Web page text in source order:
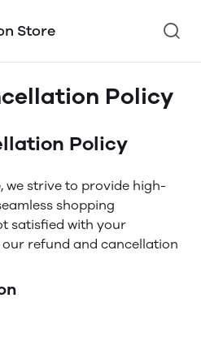
Store
Policy
Policy
, we strive to provide high-
shopping
satisfied with your
our refund and cancellation